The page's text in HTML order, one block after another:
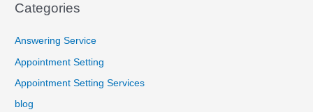
Categories
Answering Service
Appointment Setting
Appointment Setting Services
blog